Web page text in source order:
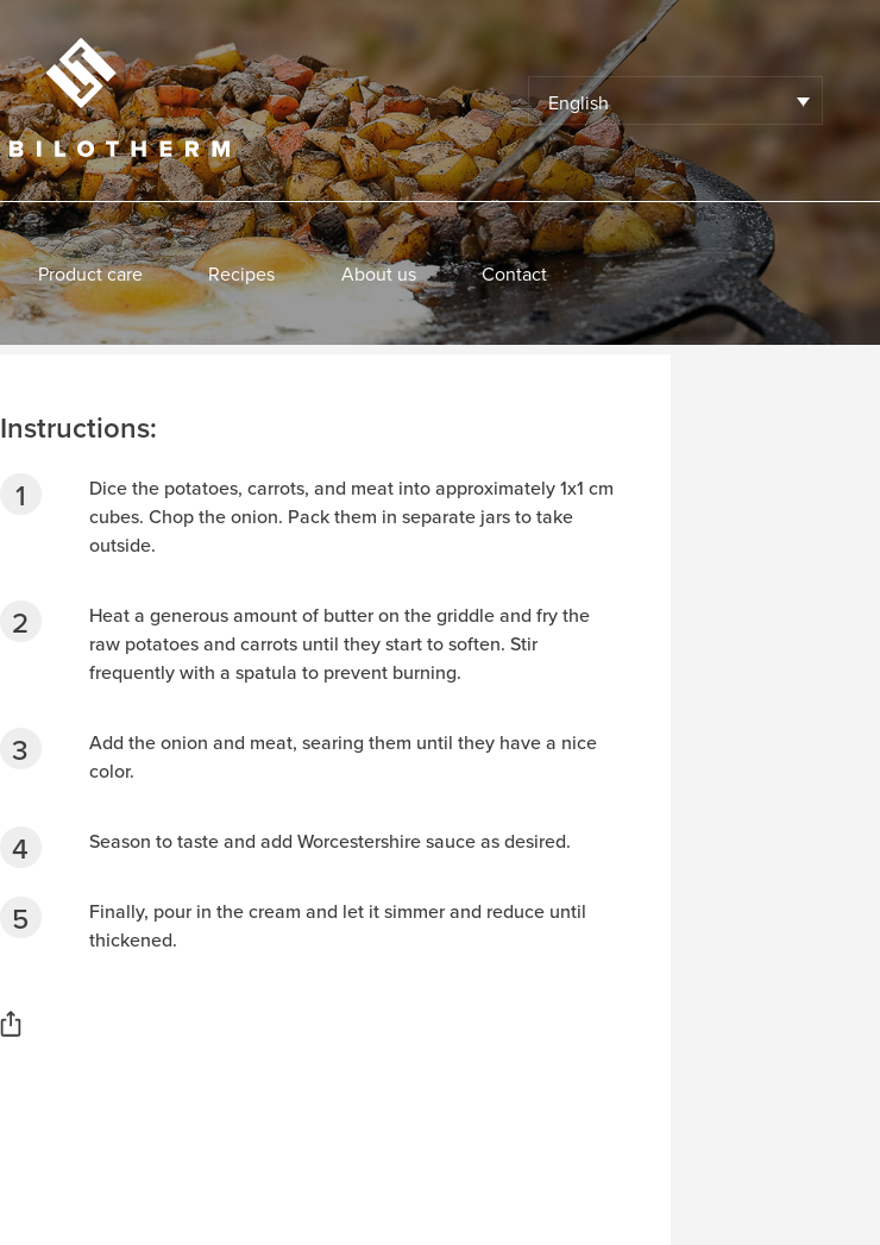
English
Product care Recipes About us Contact
Instructions:
Dice the potatoes, carrots, and meat into approximately 1x1 cm
cubes. Chop the onion. Pack them in separate jars to take
outside.
Heat a generous amount of butter on the griddle and fry the
raw potatoes and carrots until they start to soften. Stir
frequently with a spatula to prevent burning.
Add the onion and meat, searing them until they have a nice
color.
Season to taste and add Worcestershire sauce as desired.
Finally, pour in the cream and let it simmer and reduce until
thickened.